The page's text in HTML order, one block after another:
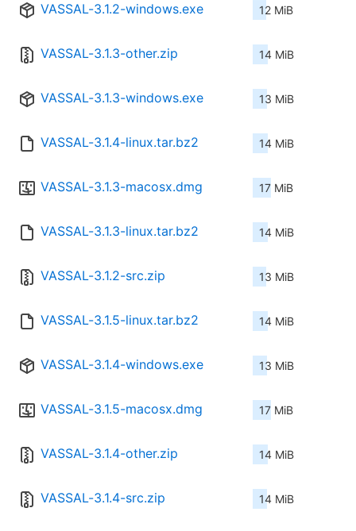
VASSAL-3.1.2-windows.exe 12 MiB
VASSAL-3.1.3-other.zip 14 MiB
VASSAL-3.1.3-windows.exe 13 MiB
VASSAL-3.1.4-linux.tar.bz2 14 MiB
VASSAL-3.1.3-macosx.dmg 17 MiB
VASSAL-3.1.3-linux.tar.bz2 14 MiB
VASSAL-3.1.2-src.zip 13 MiB
VASSAL-3.1.5-linux.tar.bz2 14 MiB
VASSAL-3.1.4-windows.exe 13 MiB
VASSAL-3.1.5-macosx.dmg 17 MiB
VASSAL-3.1.4-other.zip 14 MiB
VASSAL-3.1.4-src.zip 14 MiB